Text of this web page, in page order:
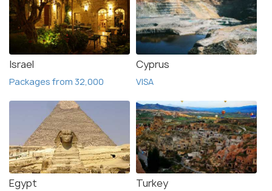
Israel
Packages from 32,000
Cyprus
VISA
Egypt Turkey